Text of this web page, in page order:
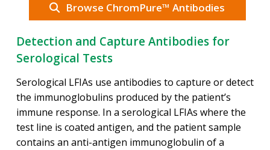
Browse ChromPure™ Antibodies
Detection and Capture Antibodies for
Serological Tests
Serological LFIAs use antibodies to capture or detect
the immunoglobulins produced by the patient’s
immune response. In a serological LFIAs where the
test line is coated antigen, and the patient sample
contains an anti-antigen immunoglobulin of a